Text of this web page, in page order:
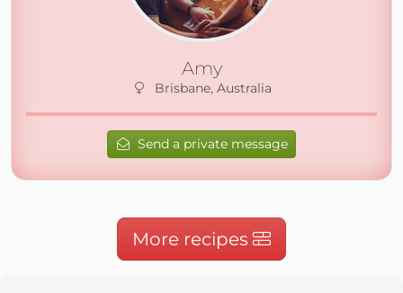
Amy
Brisbane, Australia
Send a private message
More recipes